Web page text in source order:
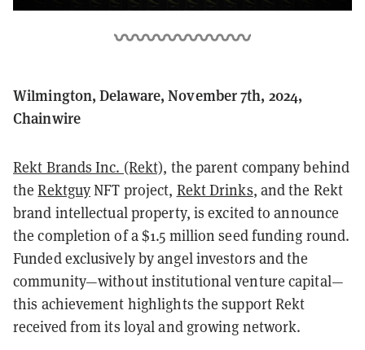
Wilmington, Delaware, November 7th, 2024,
Chainwire
Rekt Brands Inc. (Rekt), the parent company behind
theRektguyNFT project, Rekt Drinks, and the Rekt
brand intellectual property, is excited to announce
the completion of a $1.5 million seed funding round.
Funded exclusively by angel investors and the
community—without institutional venture capital—
this achievement highlights the support Rekt
received from its loyal and growing network.